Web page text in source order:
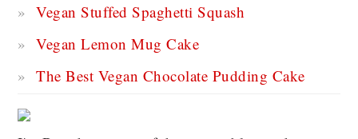
Vegan Stuffed Spaghetti Squash
Vegan Lemon Mug Cake
The Best Vegan Chocolate Pudding Cake